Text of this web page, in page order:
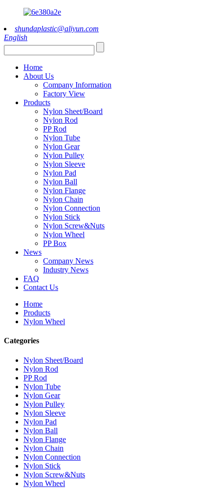
shundaplastic@aliyun.com
English
Home
About Us
Company Information
Factory View
Products
Nylon Sheet/Board
Nylon Rod
PP Rod
Nylon Tube
Nylon Gear
Nylon Pulley
Nylon Sleeve
Nylon Pad
Nylon Ball
Nylon Flange
Nylon Chain
Nylon Connection
Nylon Stick
Nylon Screw&Nuts
Nylon Wheel
PP Box
News
Company News
Industry News
FAQ
Contact Us
Home
Products
Nylon Wheel
Categories
Nylon Sheet/Board
Nylon Rod
PP Rod
Nylon Tube
Nylon Gear
Nylon Pulley
Nylon Sleeve
Nylon Pad
Nylon Ball
Nylon Flange
Nylon Chain
Nylon Connection
Nylon Stick
Nylon Screw&Nuts
Nylon Wheel